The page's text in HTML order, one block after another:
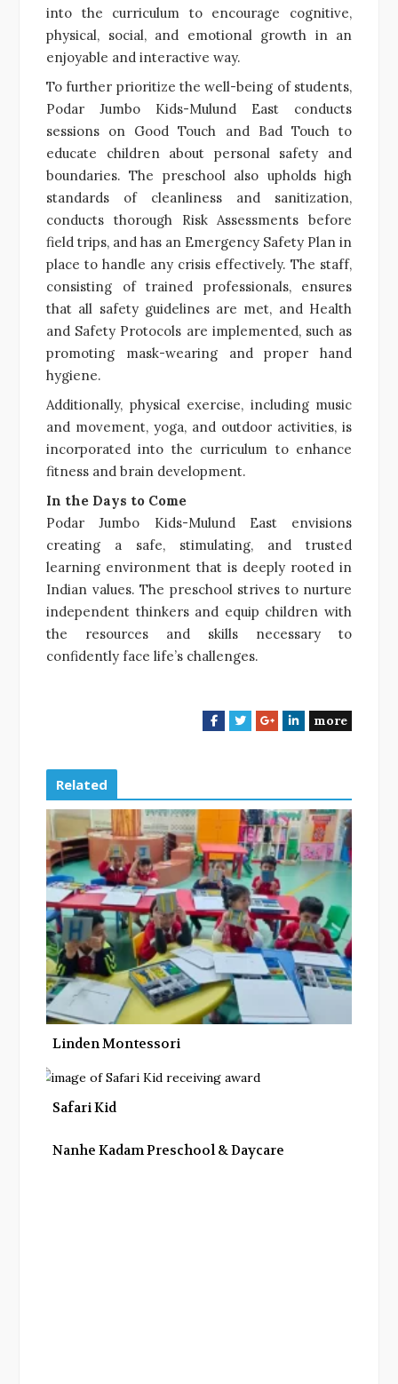
into the curriculum to encourage cognitive,
physical, social, and emotional growth in an
enjoyable and interactive way.
To further prioritize the well-being of students,
Podar Jumbo Kids-Mulund East conducts
sessions on Good Touch and Bad Touch to
educate children about personal safety and
boundaries. The preschool also upholds high
standards of cleanliness and sanitization,
conducts thorough Risk Assessments before
field trips, and has an Emergency Safety Plan in
place to handle any crisis effectively. The staff,
consisting of trained professionals, ensures
that all safety guidelines are met, and Health
and Safety Protocols are implemented, such as
promoting mask-wearing and proper hand
hygiene.
Additionally, physical exercise, including music
and movement, yoga, and outdoor activities, is
incorporated into the curriculum to enhance
fitness and brain development.
In the Days to Come
Podar Jumbo Kids-Mulund East envisions
creating a safe, stimulating, and trusted
learning environment that is deeply rooted in
Indian values. The preschool strives to nurture
independent thinkers and equip children with
the resources and skills necessary to
confidently face life’s challenges.
F
b
o
k
T
t
e
r
G
l
e
+
L
e
d
I
n
more
Related
Linden Montessori
Safari Kid
Nanhe Kadam Preschool & Daycare